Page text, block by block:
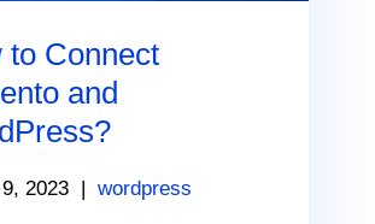
to Connect
and
2023 wordpress